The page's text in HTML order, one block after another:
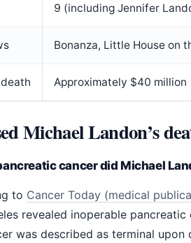
9 (including Jennifer
Bonanza, Little House on
Approximately $40 million
Michael Landon’s
cancer did Michael
to Cancer Today (medical
revealed inoperable
was described as terminal